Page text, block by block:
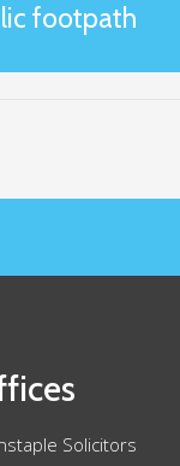
footpath
Solicitors